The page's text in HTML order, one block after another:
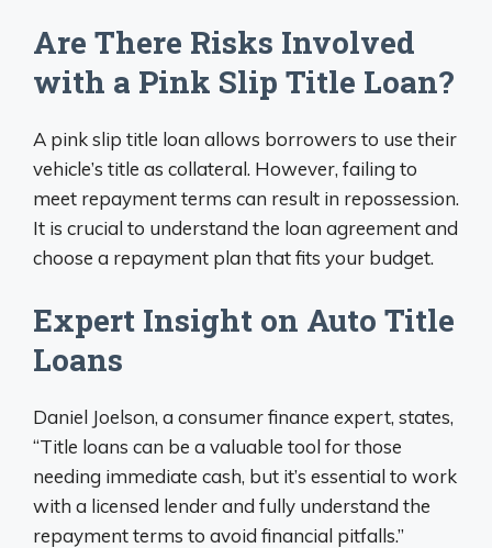
Are There Risks Involved
with a Pink Slip Title Loan?
A pink slip title loan allows borrowers to use their
vehicle’s title as collateral. However, failing to
meet repayment terms can result in repossession.
It is crucial to understand the loan agreement and
choose a repayment plan that fits your budget.
Expert Insight on Auto Title
Loans
Daniel Joelson, a consumer finance expert, states,
“Title loans can be a valuable tool for those
needing immediate cash, but it’s essential to work
with a licensed lender and fully understand the
repayment terms to avoid financial pitfalls.”